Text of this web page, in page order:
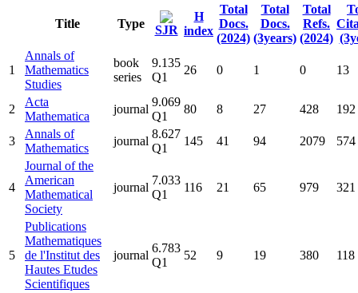
Title Type SJR
H
index
Total
Docs.
(2024)
Total
Docs.
(3years)
Total
Refs.
(2024)
1
Annals of
Mathematics
Studies
book
series
9.135
Q1
26 0 1 0 13
2
Acta
Mathematica
journal
9.069
Q1
80 8 27 428 192
3
Annals of
Mathematics
journal
8.627
Q1
145 41 94 2079 574
4
Journal of the
American
Mathematical
Society
journal
7.033
Q1
116 21 65 979 321
5
Publications
Mathematiques
de l'Institut des
Hautes Etudes
Scientifiques
journal
6.783
Q1
52 9 19 380 118